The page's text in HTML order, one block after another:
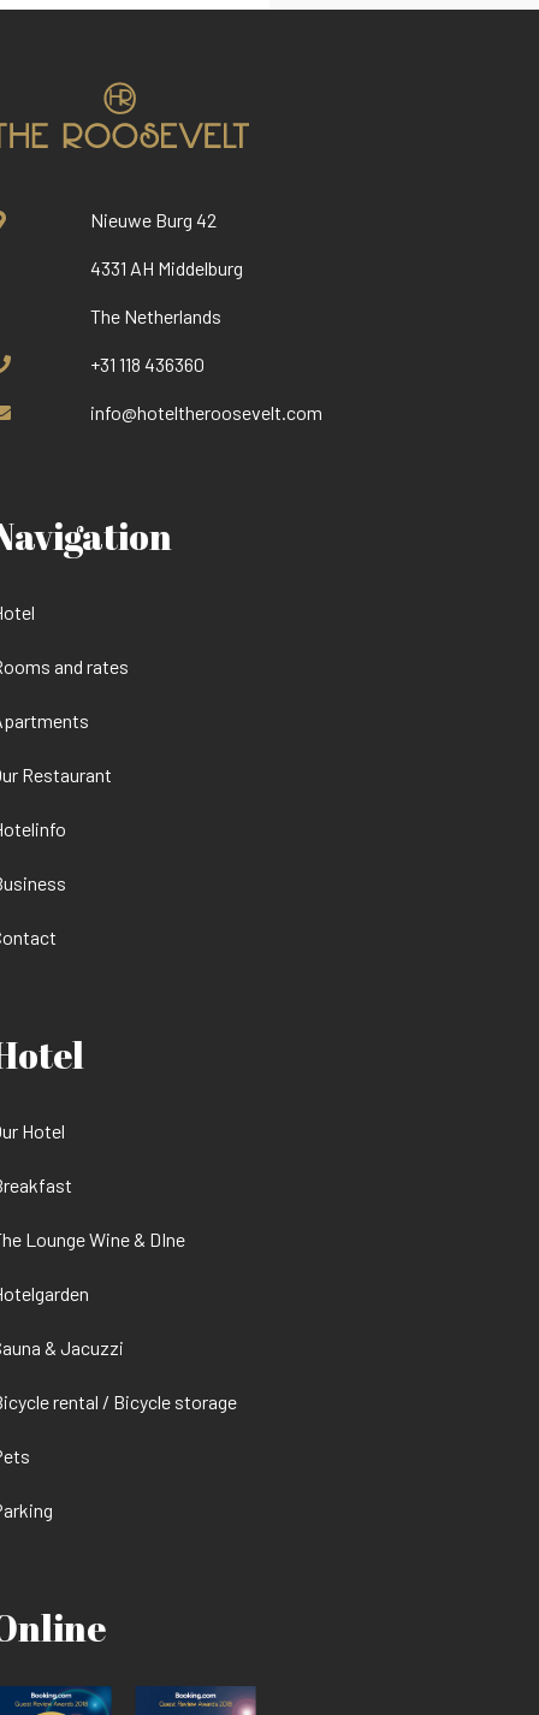
Nieuwe Burg 42
4331 AH Middelburg
The Netherlands
+31 118 436360
info@hoteltheroosevelt.com
and rates
Restaurant
Hotel
Lounge Wine & DIne
& Jacuzzi
rental / Bicycle storage